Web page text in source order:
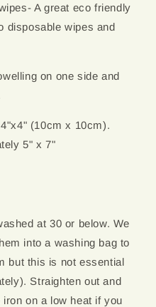
A great eco friendly
disposable wipes and
on one side and
(10cm x 10cm).
5" x 7"
at 30 or below. We
into a washing bag to
but this is not essential
Straighten out and
on a low heat if you